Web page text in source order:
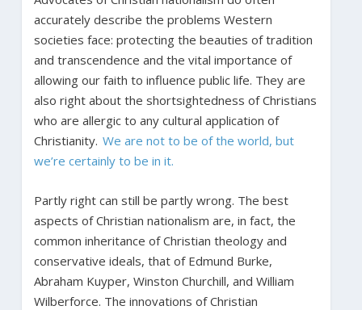
accurately describe the problems Western
societies face: protecting the beauties of tradition
and transcendence and the vital importance of
allowing our faith to influence public life. They are
also right about the shortsightedness of Christians
who are allergic to any cultural application of
Christianity. We are not to be of the world, but
we’re certainly to be in it.
Partly right can still be partly wrong. The best
aspects of Christian nationalism are, in fact, the
common inheritance of Christian theology and
conservative ideals, that of Edmund Burke,
Abraham Kuyper, Winston Churchill, and William
Wilberforce. The innovations of Christian